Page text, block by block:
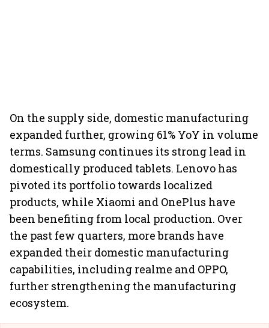
On the supply side, domestic manufacturing
expanded further, growing 61% YoY in volume
terms. Samsung continues its strong lead in
domestically produced tablets. Lenovo has
pivoted its portfolio towards localized
products, while Xiaomi and OnePlus have
been benefiting from local production. Over
the past few quarters, more brands have
expanded their domestic manufacturing
capabilities, including realme and OPPO,
further strengthening the manufacturing
ecosystem.